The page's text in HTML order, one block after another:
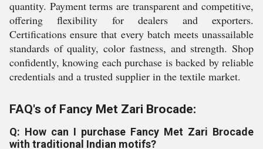
quantity. Payment terms are transparent and competitive,
offering flexibility for dealers and exporters.
Certifications ensure that every batch meets unassailable
standards of quality, color fastness, and strength. Shop
confidently, knowing each purchase is backed by reliable
credentials and a trusted supplier in the textile market.
FAQ's of Fancy Met Zari Brocade:
Q: How can I purchase Fancy Met Zari Brocade
with traditional Indian motifs?